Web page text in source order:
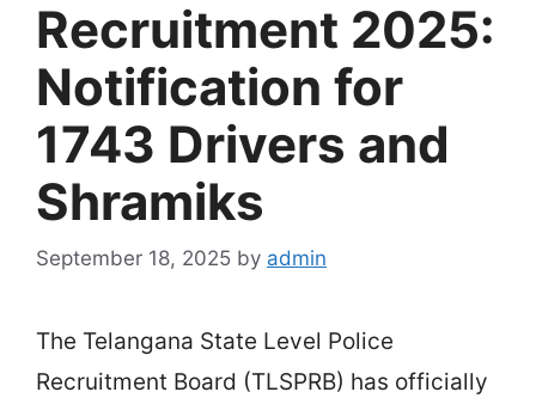
Recruitment 2025:
Notification for
1743 Drivers and
Shramiks
September 18, 2025 by admin
The Telangana State Level Police
Recruitment Board (TLSPRB) has officially